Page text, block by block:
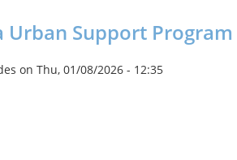
Urban Support Program
on Thu, 01/08/2026 - 12:35